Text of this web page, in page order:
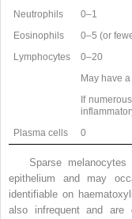
Neutrophils
0–1
Eosinophils
0–5 (or
Lymphocytes
0–20
May have
If
Plasma cells
0
Sparse
epithelium and may
identifiable on
also infrequent and are